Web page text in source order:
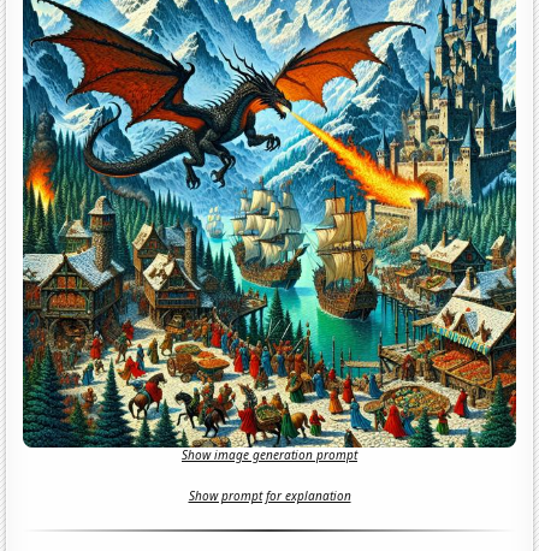
Show image generation prompt
Show prompt for explanation